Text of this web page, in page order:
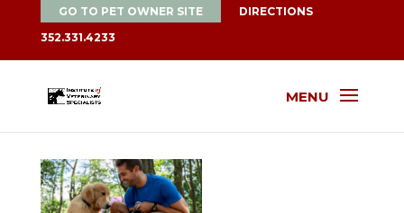
GO TO PET OWNER SITE
DIRECTIONS
352.331.4233
MENU